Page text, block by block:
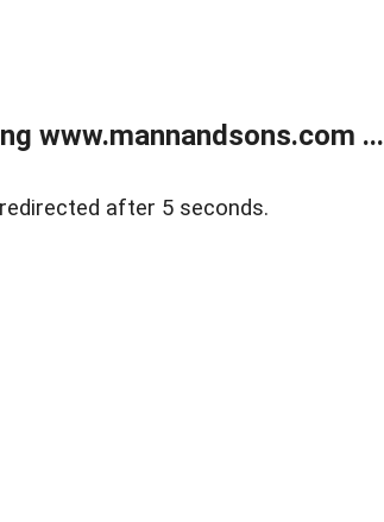
www.mannandsons.com ...
after 5 seconds.